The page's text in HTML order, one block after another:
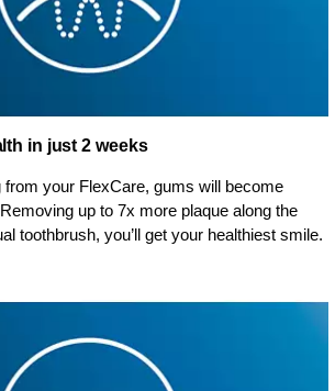
in just 2 weeks
from your FlexCare, gums will become
up to 7x more plaque along the
toothbrush, you’ll get your healthiest smile.